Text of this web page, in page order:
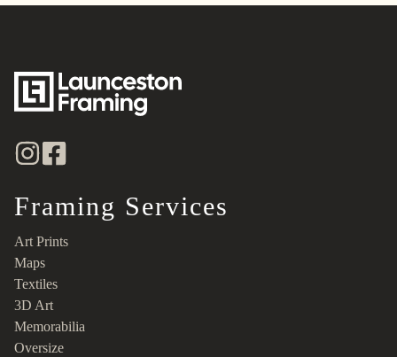
Framing Services
Art Prints
Maps
Textiles
3D Art
Memorabilia
Oversize